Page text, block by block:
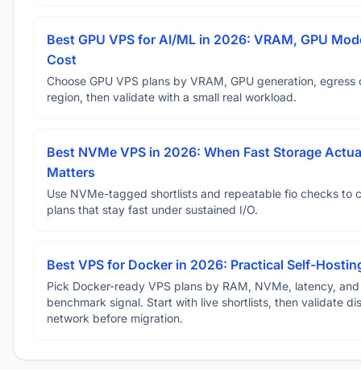
Best GPU VPS for AI/ML in 2026: VRAM, GPU
Cost
Choose GPU VPS plans by VRAM, GPU generation, egress
region, then validate with a small real workload.
Best NVMe VPS in 2026: When Fast Storage
Matters
Use NVMe-tagged shortlists and repeatable fio checks to
plans that stay fast under sustained I/O.
Best VPS for Docker in 2026: Practical Self-
Pick Docker-ready VPS plans by RAM, NVMe, latency, and
benchmark signal. Start with live shortlists, then validate
network before migration.